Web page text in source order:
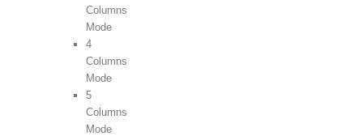
Columns
Mode
4
Columns
Mode
5
Columns
Mode